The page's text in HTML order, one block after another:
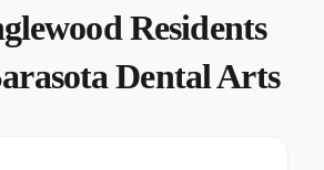
Residents
Dental Arts